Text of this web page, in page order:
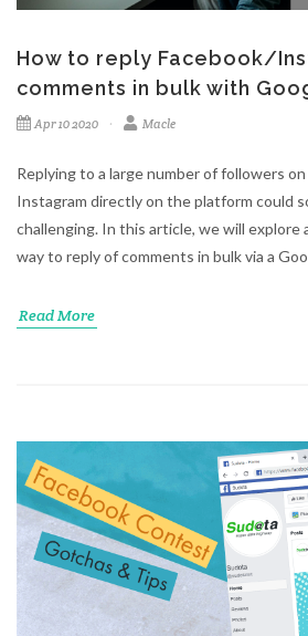
How to reply Facebook/
comments in bulk with
Apr 10 2020 Macle
Replying to a large number of followers
Instagram directly on the platform could
challenging. In this article, we will explore
way to reply of comments in bulk via a
Read More